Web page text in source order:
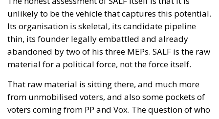
the possible increase in Frontex operational support
and to assessing the effectiveness of cooperation
between the EU and Morocco in managing control
and repatriation activities.
COOPERATION WITH SPAIN AND MOROCCO
The signatories express appreciation for the
collaboration established between Spain and
Morocco to ensure the rapid repatriation of